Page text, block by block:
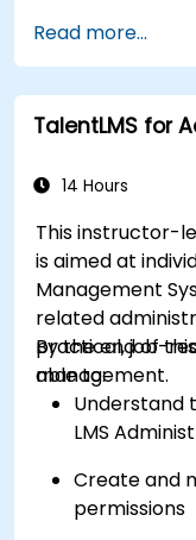
Understand
commerce
Shopify.
Learn how
Build REST
Get to
developing
Read more...
TalentLMS for
14 Hours
This instructor-
is aimed at
Management
related
practical, job-
management.
By the end of
able to:
Understand
LMS
Create and
permissions